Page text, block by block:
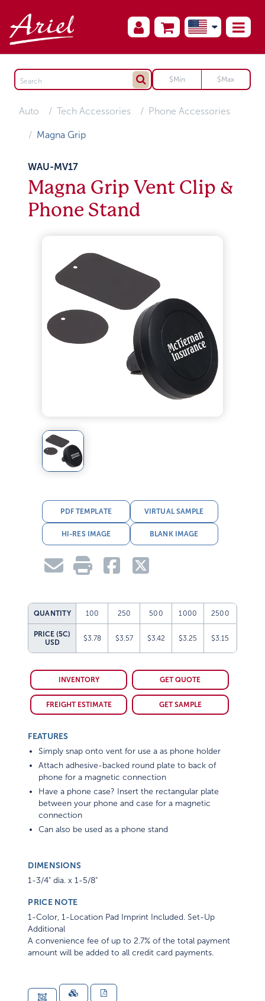
Auto Tech Accessories Phone Accessories
Magna Grip
WAU-MV17
Magna Grip Vent Clip &
Phone Stand
PDF TEMPLATE VIRTUAL SAMPLE
HI-RES IMAGE BLANK IMAGE
QUANTITY 100 250 500 1000 2500
PRICE (5C)
USD
$3.78 $3.57 $3.42 $3.25 $3.15
INVENTORY GET QUOTE
FREIGHT ESTIMATE GET SAMPLE
FEATURES
Simply snap onto vent for use a as phone holder
Attach adhesive-backed round plate to back of
phone for a magnetic connection
Have a phone case? Insert the rectangular plate
between your phone and case for a magnetic
connection
Can also be used as a phone stand
DIMENSIONS
1-3/4" dia. x 1-5/8"
PRICE NOTE
1-Color, 1-Location Pad Imprint Included. Set-Up
Additional
A convenience fee of up to 2.7% of the total payment
amount will be added to all credit card payments.